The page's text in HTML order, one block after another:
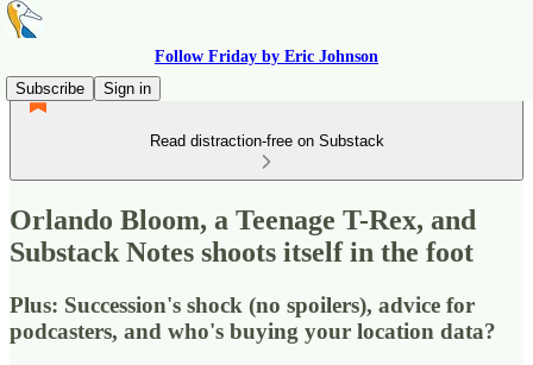
Follow Friday by Eric Johnson
Subscribe
Sign in
Read distraction-free on Substack
Orlando Bloom, a Teenage T-Rex, and
Substack Notes shoots itself in the foot
Plus: Succession's shock (no spoilers), advice for
podcasters, and who's buying your location data?